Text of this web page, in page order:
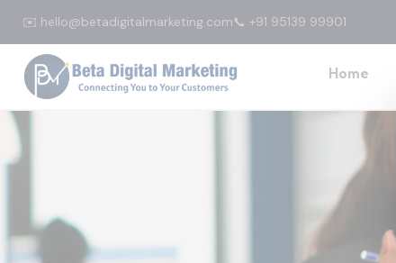
✉️ hello@betadigitalmarketing.com📞 +91 95139 99901
Home